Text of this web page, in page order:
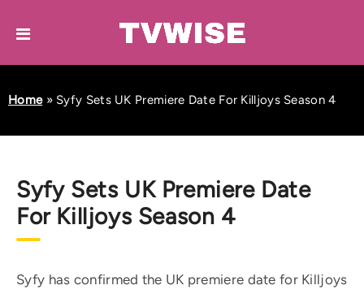
Home» Syfy Sets UK Premiere Date For Killjoys Season 4
Syfy Sets UK Premiere Date
For Killjoys Season 4
Syfy has confirmed the UK premiere date for Killjoys